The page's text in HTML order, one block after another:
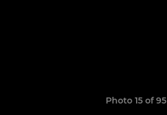
Photo 15 of 95